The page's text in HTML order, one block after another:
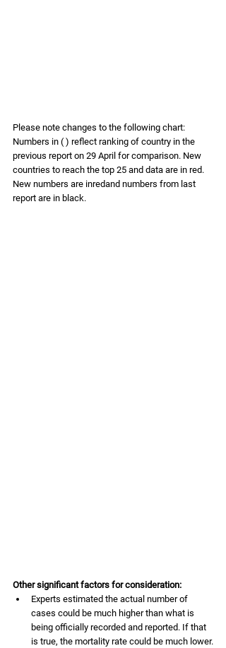
Please note changes to the following chart:
Numbers in ( ) reflect ranking of country in the
previous report on 29 April for comparison. New
countries to reach the top 25 and data are in red.
New numbers are inredand numbers from last
report are in black.
Other significant factors for consideration:
Experts estimated the actual number of
cases could be much higher than what is
being officially recorded and reported. If that
is true, the mortality rate could be much lower.